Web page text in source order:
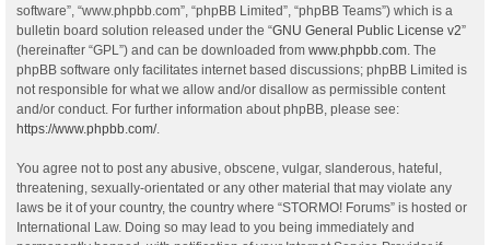
software”, “www.phpbb.com”, “phpBB Limited”, “phpBB Teams”) which is a
bulletin board solution released under the “GNU General Public License v2”
(hereinafter “GPL”) and can be downloaded from www.phpbb.com. The
phpBB software only facilitates internet based discussions; phpBB Limited is
not responsible for what we allow and/or disallow as permissible content
and/or conduct. For further information about phpBB, please see:
https://www.phpbb.com/.
You agree not to post any abusive, obscene, vulgar, slanderous, hateful,
threatening, sexually-orientated or any other material that may violate any
laws be it of your country, the country where “STORMO! Forums” is hosted or
International Law. Doing so may lead to you being immediately and